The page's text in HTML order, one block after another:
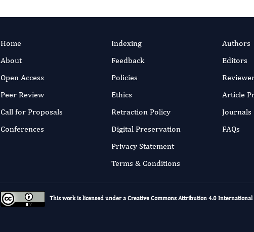
Home
About
Open Access
Peer Review
Call for Proposals
Conferences
Indexing
Feedback
Policies
Ethics
Retraction Policy
Digital Preservation
Privacy Statement
Terms & Conditions
Authors
Editors
Article
Journals
FAQs
This work is licensed under a Creative Commons Attribution 4.0 International